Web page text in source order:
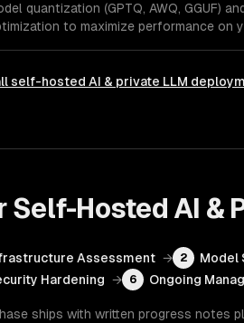
quantization (GPTQ, AWQ, GGUF)
to maximize performance on
self-hosted AI & private LLM
Self-Hosted AI &
Assessment → 2 Model
Hardening → 6 Ongoing
ships with written progress notes